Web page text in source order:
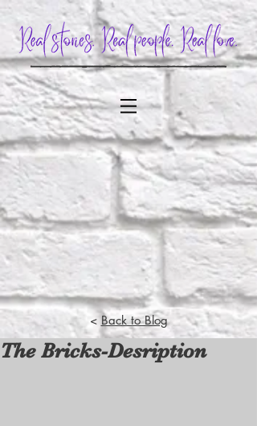
< Back to Blog
The Bricks-Desription